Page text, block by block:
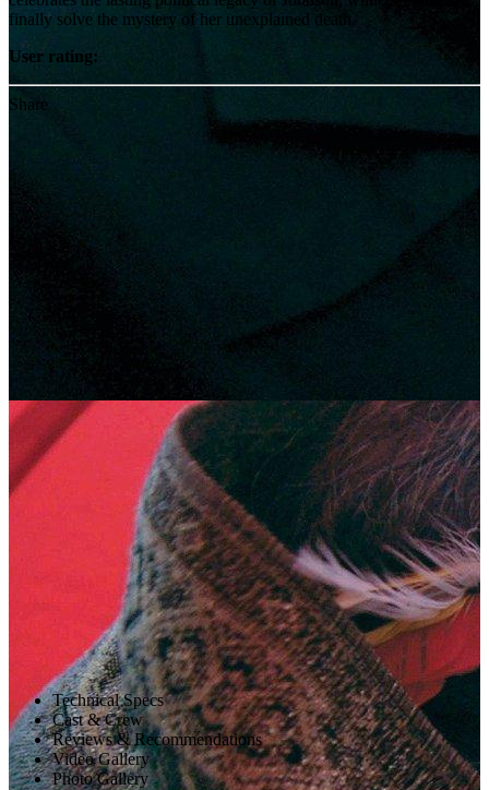
finally solve the mystery of her unexplained death.
User rating:
Share
Technical Specs
Cast & Crew
Reviews & Recommendations
Video Gallery
Photo Gallery